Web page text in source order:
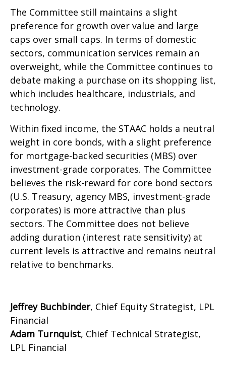
The Committee still maintains a slight
preference for growth over value and large
caps over small caps. In terms of domestic
sectors, communication services remain an
overweight, while the Committee continues to
debate making a purchase on its shopping list,
which includes healthcare, industrials, and
technology.
Within fixed income, the STAAC holds a neutral
weight in core bonds, with a slight preference
for mortgage-backed securities (MBS) over
investment-grade corporates. The Committee
believes the risk-reward for core bond sectors
(U.S. Treasury, agency MBS, investment-grade
corporates) is more attractive than plus
sectors. The Committee does not believe
adding duration (interest rate sensitivity) at
current levels is attractive and remains neutral
relative to benchmarks.
Jeffrey Buchbinder, Chief Equity Strategist, LPL
Financial
Adam Turnquist, Chief Technical Strategist,
LPL Financial